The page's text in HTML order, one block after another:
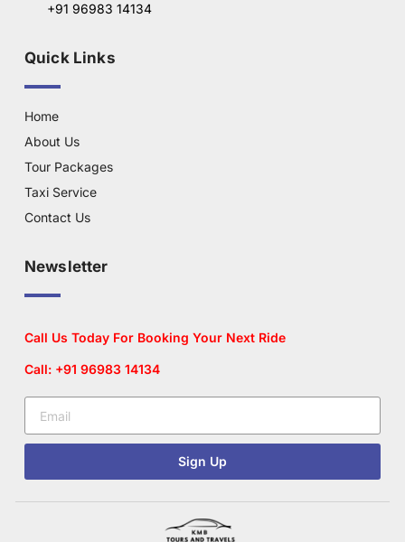
+91 96983 14134
Quick Links
Home
About Us
Tour Packages
Taxi Service
Contact Us
Newsletter
Call Us Today For Booking Your Next Ride
Call: +91 96983 14134
Sign Up